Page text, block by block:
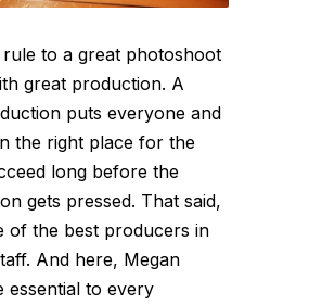
rule to a great photoshoot
great production. A
puts everyone and
the right place for the
long before the
gets pressed. That said,
of the best producers in
And here, Megan
essential to every